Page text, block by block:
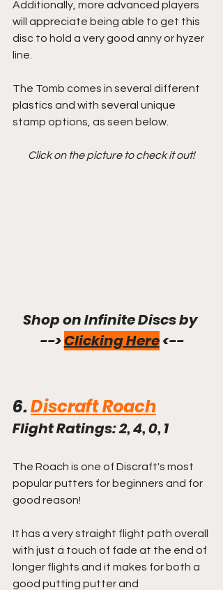
Additionally, more advanced players
will appreciate being able to get this
disc to hold a very good anny or hyzer
line.
The Tomb comes in several different
plastics and with several unique
stamp options, as seen below.
Click on the picture to check it out!
Shop on Infinite Discs by
--> Clicking Here <--
6. Discraft Roach
Flight Ratings: 2, 4, 0, 1
The Roach is one of Discraft's most
popular putters for beginners and for
good reason!
It has a very straight flight path overall
with just a touch of fade at the end of
longer flights and it makes for both a
good putting putter and